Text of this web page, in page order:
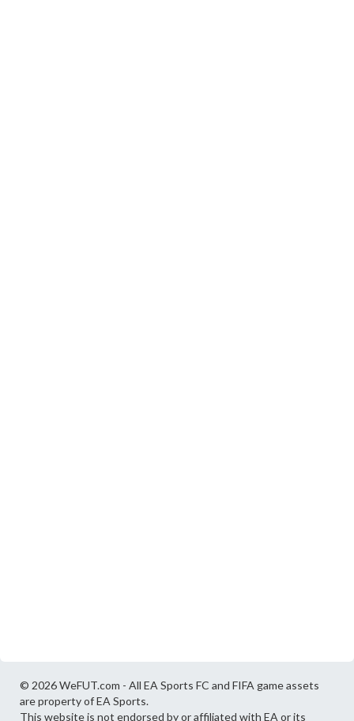
© 2026 WeFUT.com - All EA Sports FC and FIFA game assets
are property of EA Sports.
This website is not endorsed by or affiliated with EA or its